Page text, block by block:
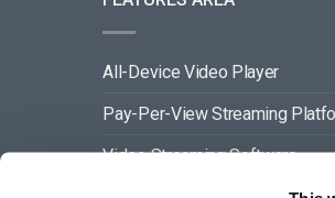
All-Device Video Player
Pay-Per-View Streaming
Video Streaming Software